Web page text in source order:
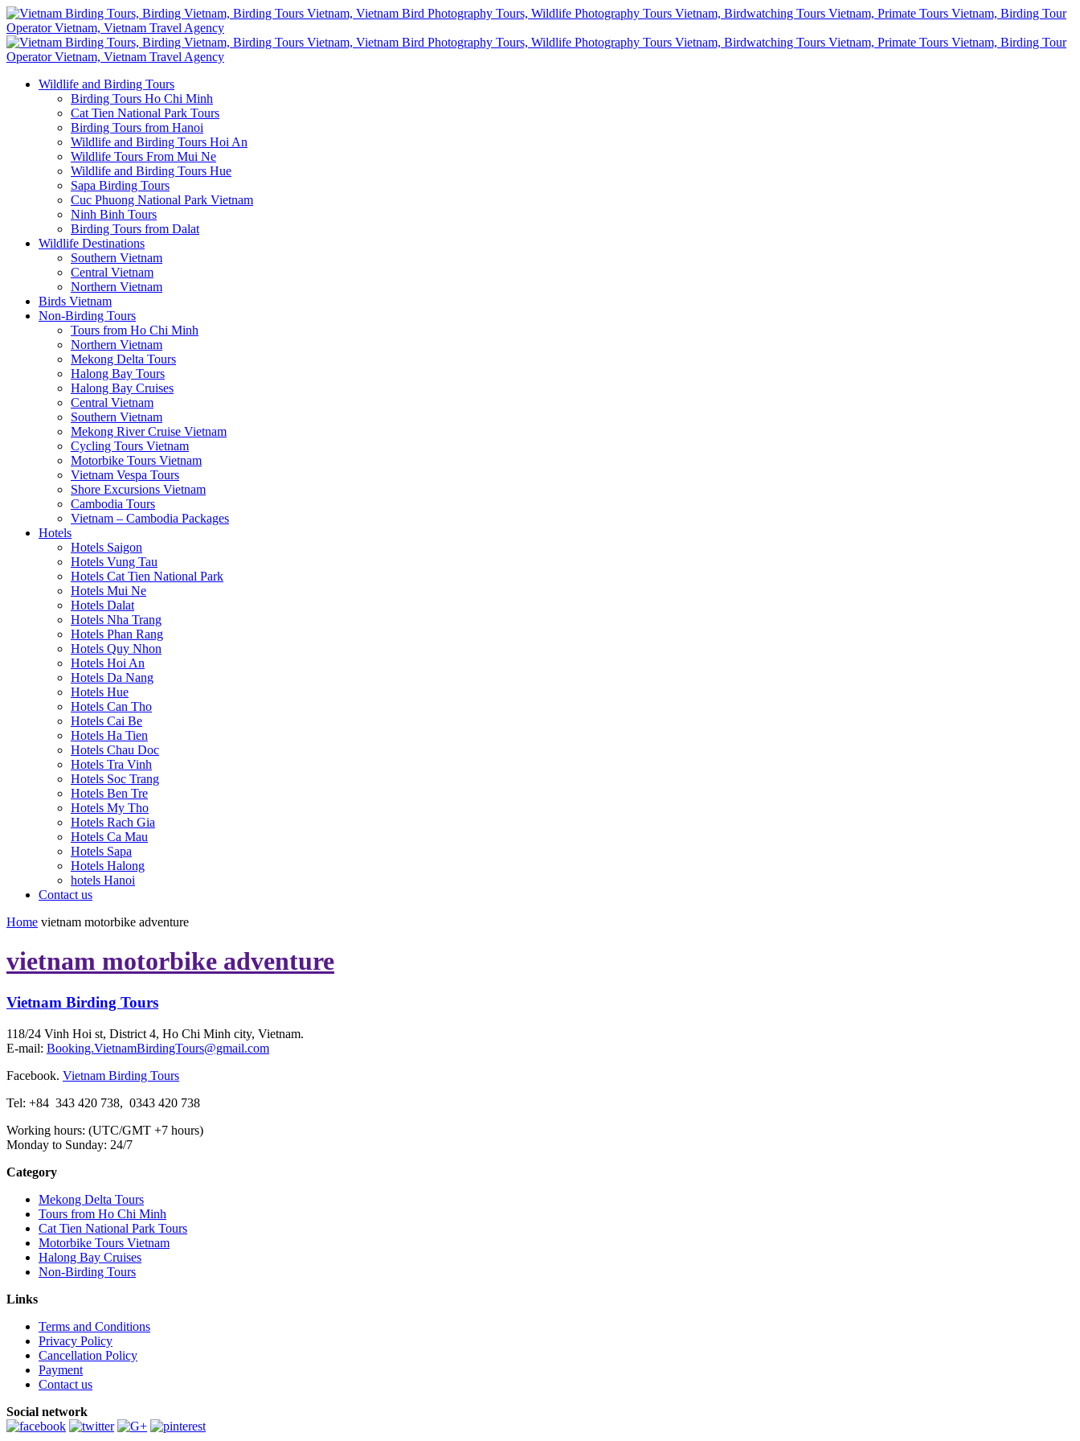
Wildlife and Birding Tours
Birding Tours Ho Chi Minh
Cat Tien National Park Tours
Birding Tours from Hanoi
Wildlife and Birding Tours Hoi An
Wildlife Tours From Mui Ne
Wildlife and Birding Tours Hue
Sapa Birding Tours
Cuc Phuong National Park Vietnam
Ninh Binh Tours
Birding Tours from Dalat
Wildlife Destinations
Southern Vietnam
Central Vietnam
Northern Vietnam
Birds Vietnam
Non-Birding Tours
Tours from Ho Chi Minh
Northern Vietnam
Mekong Delta Tours
Halong Bay Tours
Halong Bay Cruises
Central Vietnam
Southern Vietnam
Mekong River Cruise Vietnam
Cycling Tours Vietnam
Motorbike Tours Vietnam
Vietnam Vespa Tours
Shore Excursions Vietnam
Cambodia Tours
Vietnam – Cambodia Packages
Hotels
Hotels Saigon
Hotels Vung Tau
Hotels Cat Tien National Park
Hotels Mui Ne
Hotels Dalat
Hotels Nha Trang
Hotels Phan Rang
Hotels Quy Nhon
Hotels Hoi An
Hotels Da Nang
Hotels Hue
Hotels Can Tho
Hotels Cai Be
Hotels Ha Tien
Hotels Chau Doc
Hotels Tra Vinh
Hotels Soc Trang
Hotels Ben Tre
Hotels My Tho
Hotels Rach Gia
Hotels Ca Mau
Hotels Sapa
Hotels Halong
hotels Hanoi
Contact us
Home vietnam motorbike adventure
vietnam motorbike adventure
Vietnam Birding Tours
118/24 Vinh Hoi st, District 4, Ho Chi Minh city, Vietnam.
E-mail: Booking.VietnamBirdingTours@gmail.com
Facebook. Vietnam Birding Tours
Tel: +84 343 420 738, 0343 420 738
Working hours: (UTC/GMT +7 hours)
Monday to Sunday: 24/7
Category
Mekong Delta Tours
Tours from Ho Chi Minh
Cat Tien National Park Tours
Motorbike Tours Vietnam
Halong Bay Cruises
Non-Birding Tours
Links
Terms and Conditions
Privacy Policy
Cancellation Policy
Payment
Contact us
Social network